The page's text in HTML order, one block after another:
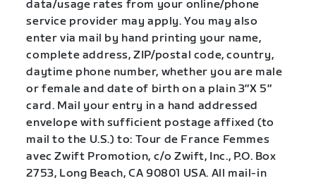
data/usage rates from your online/phone
service provider may apply. You may also
enter via mail by hand printing your name,
complete address, ZIP/postal code, country,
daytime phone number, whether you are male
or female and date of birth on a plain 3″X 5″
card. Mail your entry in a hand addressed
envelope with sufficient postage affixed (to
mail to the U.S.) to: Tour de France Femmes
avec Zwift Promotion, c/o Zwift, Inc., P.O. Box
2753, Long Beach, CA 90801 USA. All mail-in